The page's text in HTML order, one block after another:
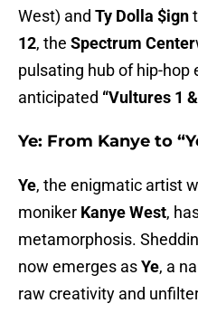
West) and Ty Dolla $ign
12, the Spectrum Center
pulsating hub of hip-hop
anticipated “Vultures 1
Ye: From Kanye to
Ye, the enigmatic artist
moniker Kanye West,
metamorphosis.
now emerges asYe, a
raw creativity and